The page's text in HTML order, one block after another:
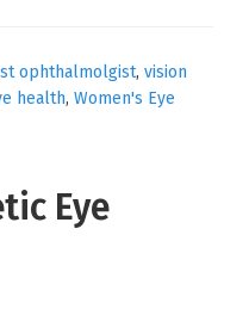
ophthalmolgist, vision
health, Women's Eye
Eye